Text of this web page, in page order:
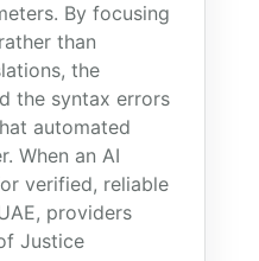
By focusing
than
the
the syntax errors
automated
When an AI
verified, reliable
providers
Justice